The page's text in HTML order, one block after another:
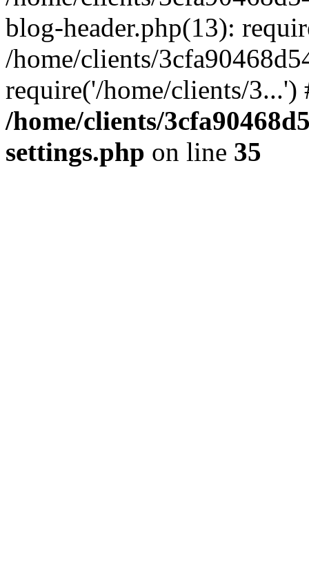
blog-header.php(13):
/home/clients/
require('/home/clients/
/home/clients/
settings.php on line 35